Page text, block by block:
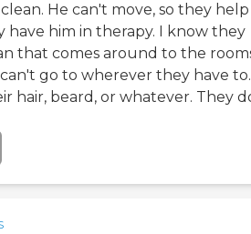
He can't move, so they
have him in therapy. I know they
that comes around to the
go to wherever they have to.
hair, beard, or whatever. They